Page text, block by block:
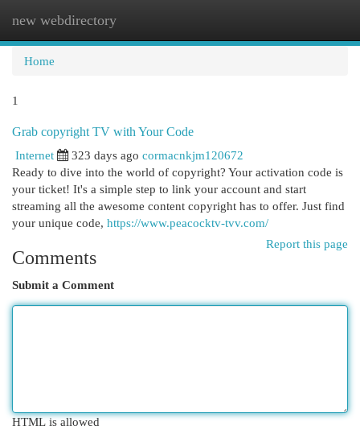
new webdirectory
Home
1
Grab copyright TV with Your Code
Internet
323 days ago cormacnkjm120672
Ready to dive into the world of copyright? Your activation code is
your ticket! It's a simple step to link your account and start
streaming all the awesome content copyright has to offer. Just find
your unique code, https://www.peacocktv-tvv.com/
Report this page
Comments
Submit a Comment
HTML is allowed